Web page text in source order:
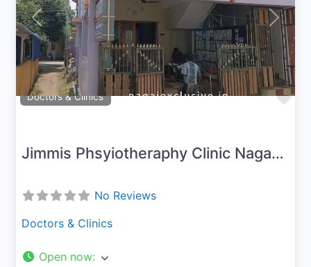
Doctors & Clinics
Previous Next
Jimmis Phsyiotheraphy Clinic Nagapattinam
No Reviews
Doctors & Clinics
Open now: